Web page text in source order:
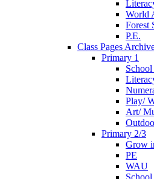
World
Forest
P.E.
Class Pages
Primary 1
Play/
Art/
Primary 2/3
Grow
PE
WAU